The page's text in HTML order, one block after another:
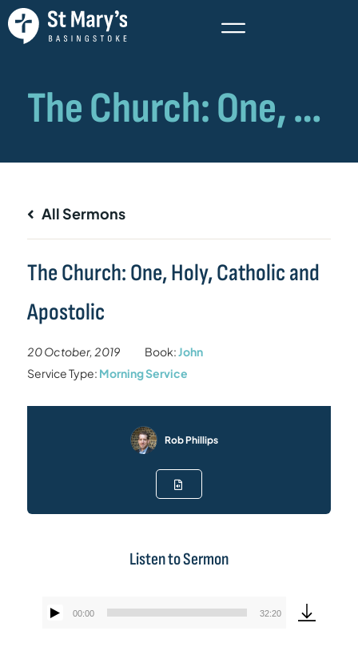
All Sermons
The Church: One, Holy, Catholic and
Apostolic
20 October, 2019 Book:John
Service Type: Morning Service
Rob Phillips
Listen to Sermon
Audio
00:00 32:20